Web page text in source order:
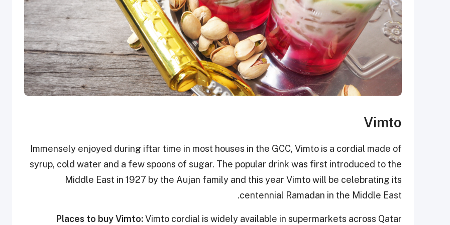
Vimto
Immensely enjoyed during iftar time in most houses in the GCC, Vimto is a cordial made of
syrup, cold water and a few spoons of sugar. The popular drink was first introduced to the
Middle East in 1927 by the Aujan family and this year Vimto will be celebrating its
centennial Ramadan in the Middle East.
Places to buy Vimto:Vimto cordial is widely available in supermarkets across Qatar